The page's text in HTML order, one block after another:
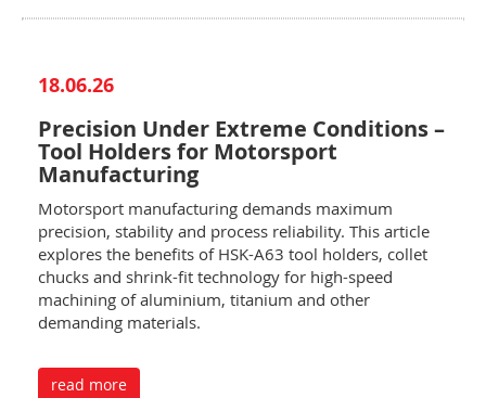
18.06.26
Precision Under Extreme Conditions –
Tool Holders for Motorsport
Manufacturing
Motorsport manufacturing demands maximum
precision, stability and process reliability. This article
explores the benefits of HSK-A63 tool holders, collet
chucks and shrink-fit technology for high-speed
machining of aluminium, titanium and other
demanding materials.
read more